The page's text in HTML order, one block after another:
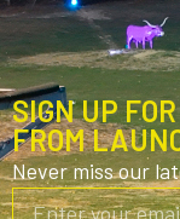
SIGN UP
FROM
Never miss our